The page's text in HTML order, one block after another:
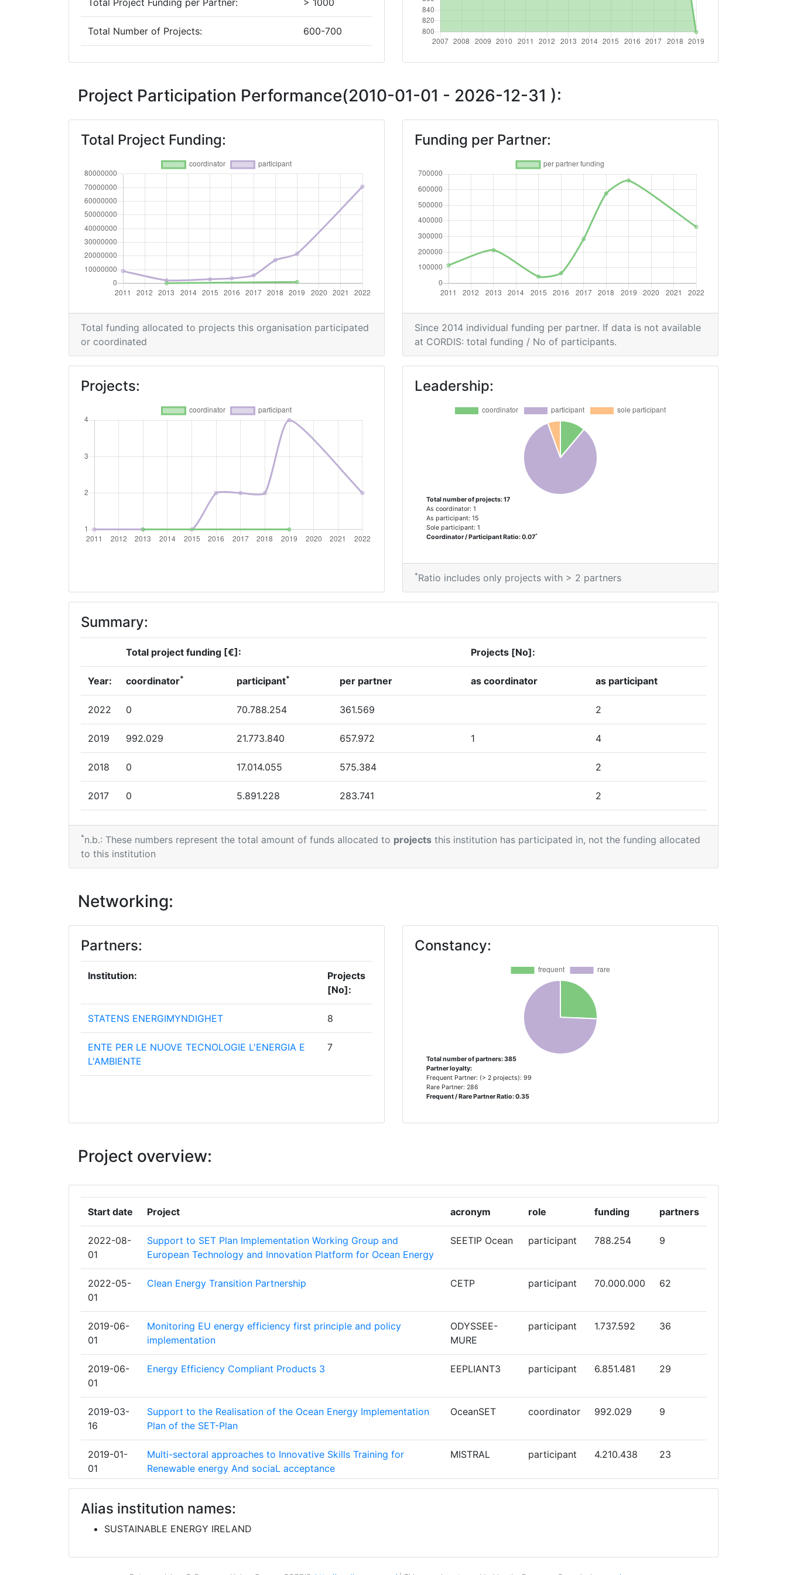
Total Project Funding per Partner: > 1000
Total Number of Projects: 600-700
Criterium:
Total Project Funding per Partner:
Total Number of Projects: > 1000
Networking Rank (Reputation): > 1000
2016
Criterium: Position:
Overall Score: > 1000
Networking Rank (Reputation): > 1000
2015
Criterium: Position:
Overall Score
> 1000
2009
Networking Rank (Reputation): > 1000
Criterium: Position:
Overall Score
Networking Rank (Reputation):
Project Participation Performance(2010-01-01 - 2026-12-31 ):
Total Project Funding:
Total funding allocated to projects this organisation participated
or coordinated
Funding per Partner:
Since 2014 individual funding per partner. If data is not available
at CORDIS: total funding / No of participants.
Projects: Leadership:
Total number of projects: 17
As coordinator: 1
As participant: 15
Sole participant: 1
Coordinator / Participant Ratio: 0.07*
*Ratio includes only projects with > 2 partners
Summary:
Total project funding [€]: Projects [No]:
Year: coordinator* participant* per partner as coordinator as participant
2022 0 70.788.254 361.569 2
2019 992.029 21.773.840 657.972 1 4
2018 0 17.014.055 575.384 2
2017 0 5.891.228 283.741 2
2016 0 3.649.210 65.288 2
2015 0
2011 0
*n.b.: These numbers represent the total amount of funds allocated to projects this institution has participated in, not the funding allocated
to this institution
Networking:
Partners:
Institution:
Projects
[No]:
STATENS ENERGIMYNDIGHET 8
ENTE PER LE NUOVE TECNOLOGIE L'ENERGIA E
L'AMBIENTE
7
ENTE VASCO DE LA ENERGIA
CENTRE FOR RENEWABLE ENERGY SOURCES
CENTRO PARA EL DESARROLLO TECNOLOGICO
INDUSTRIAL
4
FRAUNHOFER GESELLSCHAFT ZUR
FOERDERUNG DER ANGEWANDTEN FORSCHUNG
INSTITUTO PARA LA DIVERSIFICACION Y AHORRO
OSTERREICHISCHE ENERGIEAGENTUR AUSTRIAN
SCOTTISH ENTERPRISE
SUSTAINABLE ENERGY DEVELOPMENT AGENCY 4
CONSORCIO PARA EL DISENO CONSTRUCCION
EQUIPAMIENTO Y EXPLOTACION DE LA
3
Constancy:
Total number of partners: 385
Partner loyalty:
Frequent Partner: (> 2 projects): 99
Rare Partner: 286
Frequent / Rare Partner Ratio: 0.35
Project overview:
Start date Project acronym role funding partners
2022-08-
01
Support to SET Plan Implementation Working Group and
European Technology and Innovation Platform for Ocean Energy
SEETIP Ocean participant 788.254 9
2022-05-
01
Clean Energy Transition Partnership CETP participant 70.000.000 62
2019-06-
01
Monitoring EU energy efficiency first principle and policy
implementation
ODYSSEE-
MURE
participant 1.737.592 36
2019-06-
01
Energy Efficiency Compliant Products 3 EEPLIANT3 participant 6.851.481 29
2019-03-
16
Support to the Realisation of the Ocean Energy Implementation
Plan of the SET-Plan
OceanSET coordinator 992.029 9
2019-01-
01
Multi-sectoral approaches to Innovative Skills Training for
Renewable energy And sociaL acceptance
MISTRAL participant 4.210.438 23
01
01
Alias institution names:
SUSTAINABLE ENERGY IRELAND